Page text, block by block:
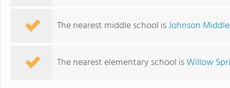
The nearest middle school isJohnson
The nearest elementary school isWillow